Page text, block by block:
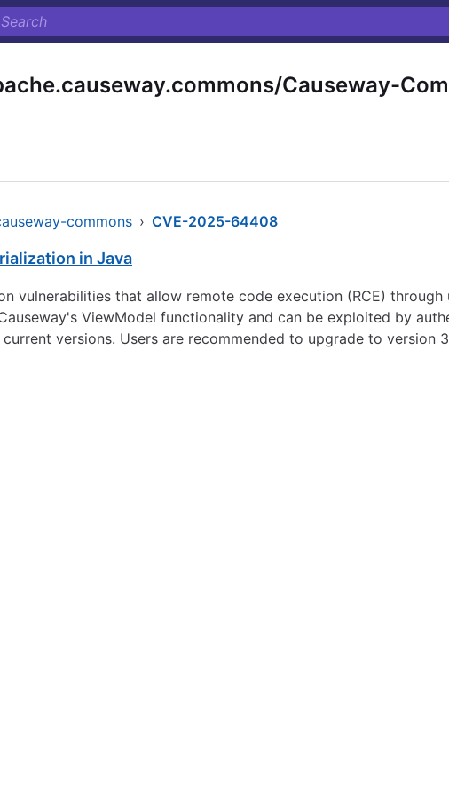
Causeway-
commons › CVE-2025-64408
in Java
vulnerabilities that allow remote code execution (RCE) through
ViewModel functionality and can be exploited by
versions. Users are recommended to upgrade to version